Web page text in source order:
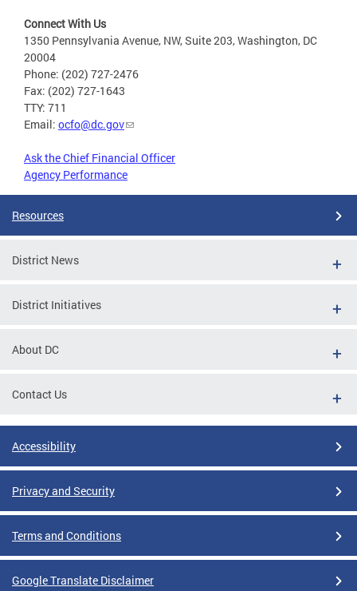
Connect With Us
1350 Pennsylvania Avenue, NW, Suite 203, Washington, DC
20004
Phone: (202) 727-2476
Fax: (202) 727-1643
TTY: 711
Email: ocfo@dc.gov
Ask the Chief Financial Officer
Agency Performance
Resources
District News
District Initiatives
About DC
Contact Us
Accessibility
Privacy and Security
Terms and Conditions
Google Translate Disclaimer